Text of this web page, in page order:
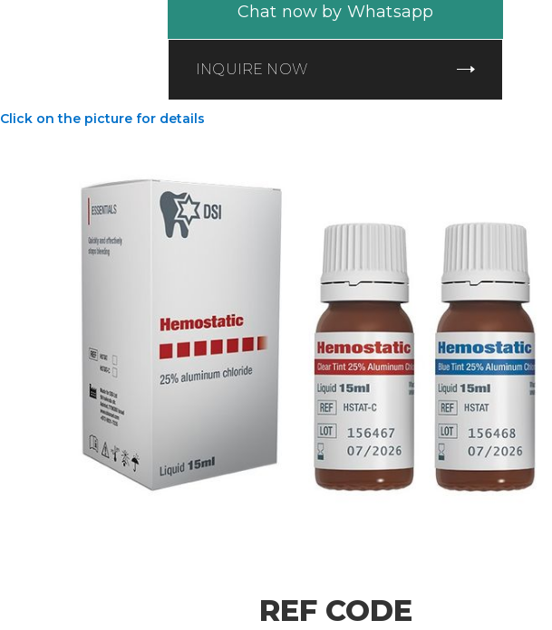
Chat now by Whatsapp
INQUIRE NOW
Click on the picture for details
REF CODE